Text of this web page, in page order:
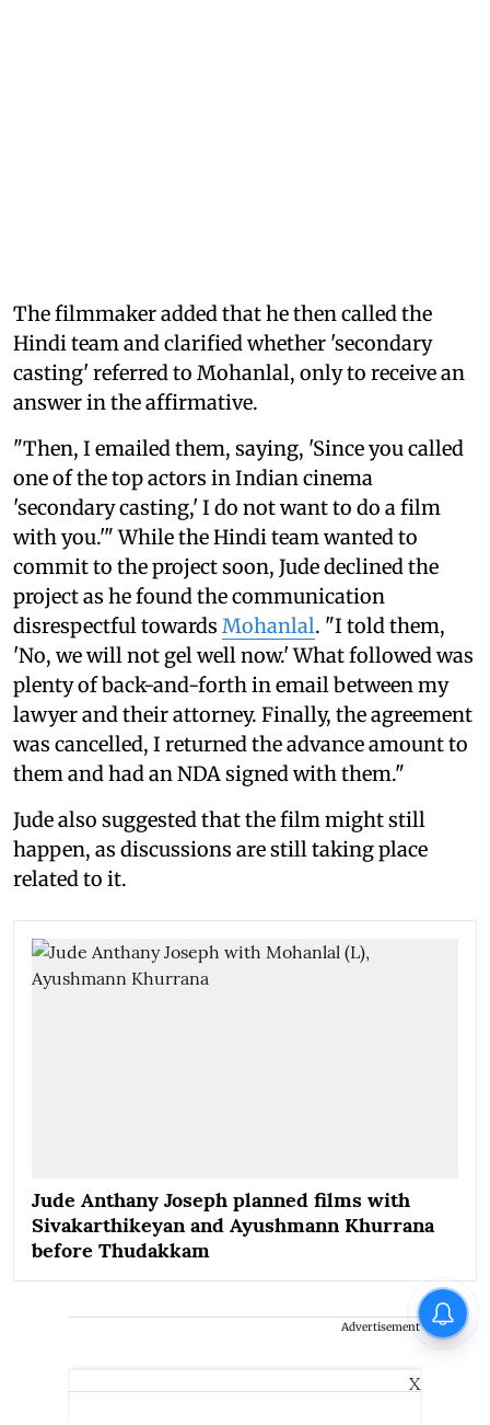
The filmmaker added that he then called the
Hindi team and clarified whether 'secondary
casting' referred to Mohanlal, only to receive an
answer in the affirmative.
"Then, I emailed them, saying, 'Since you called
one of the top actors in Indian cinema
'secondary casting,' I do not want to do a film
with you.'" While the Hindi team wanted to
commit to the project soon, Jude declined the
project as he found the communication
disrespectful towards Mohanlal. "I told them,
'No, we will not gel well now.' What followed was
plenty of back-and-forth in email between my
lawyer and their attorney. Finally, the agreement
was cancelled, I returned the advance amount to
them and had an NDA signed with them."
Jude also suggested that the film might still
happen, as discussions are still taking place
related to it.
Jude Anthany Joseph planned films with
Sivakarthikeyan and Ayushmann Khurrana
before Thudakkam
Advertisement
X